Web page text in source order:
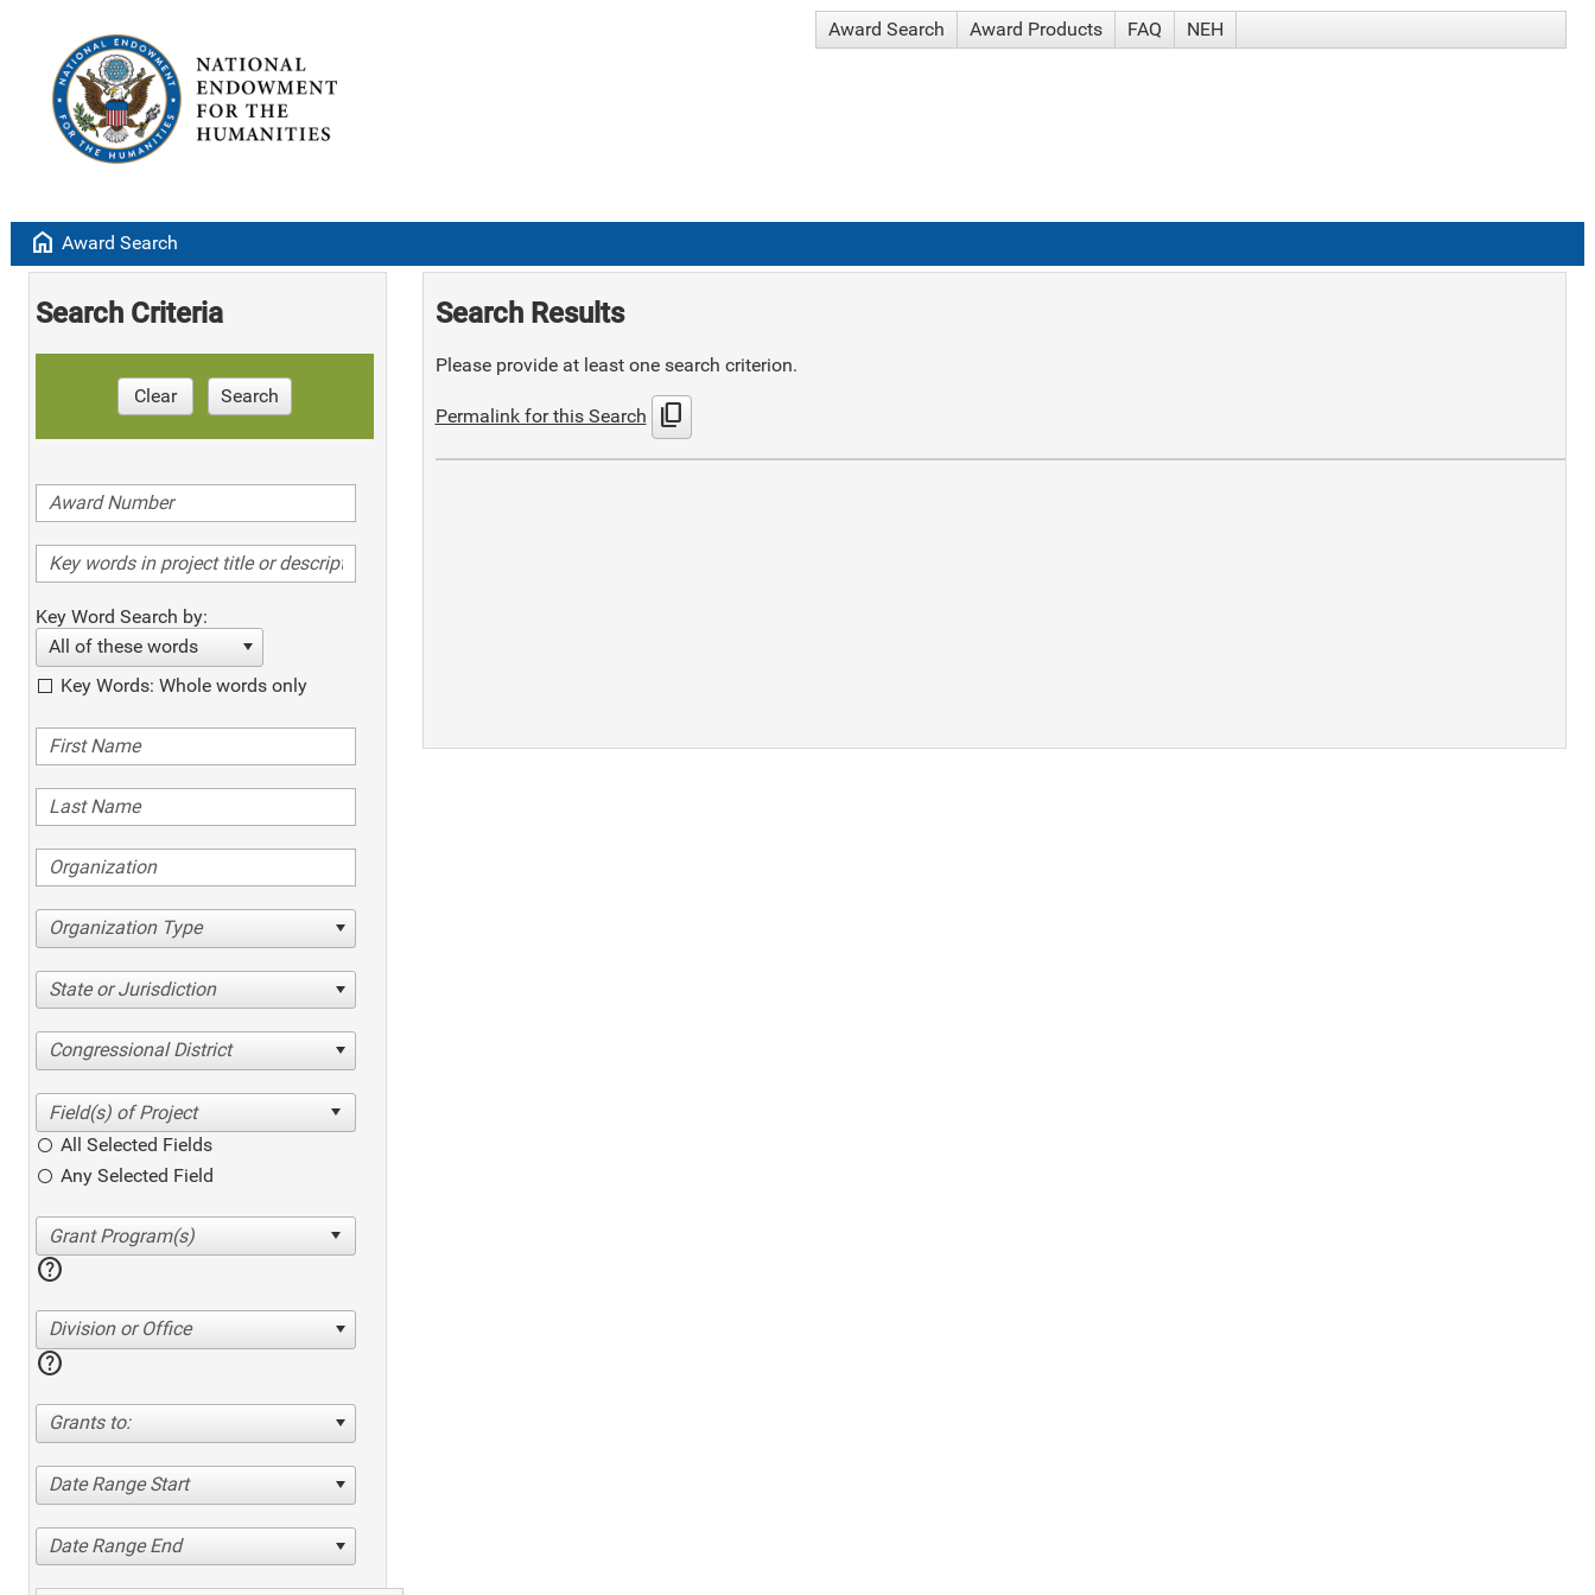
Award Search Award Products FAQ NEH
home Award Search
Search Criteria
Clear Search
Key Word Search by:
All of these words
Key Words: Whole words only
Organization Type
State or Jurisdiction
Congressional District
All Selected Fields
Any Selected Field
help
Division or Office
help
Grants to:
Date Range Start
Date Range End
Search Results
Please provide at least one search criterion.
Permalink for this Search content_copy